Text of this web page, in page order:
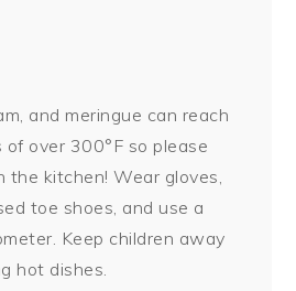
and meringue can reach
over 300°F so please
the kitchen! Wear gloves,
toe shoes, and use a
Keep children away
hot dishes.